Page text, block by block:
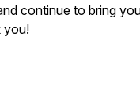
continue to bring
you!